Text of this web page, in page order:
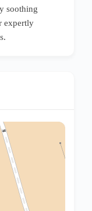
soothing
expertly